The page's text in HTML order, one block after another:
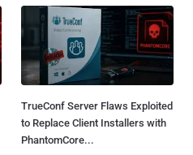
TrueConf Server Flaws Exploited
to Replace Client Installers with
PhantomCore...